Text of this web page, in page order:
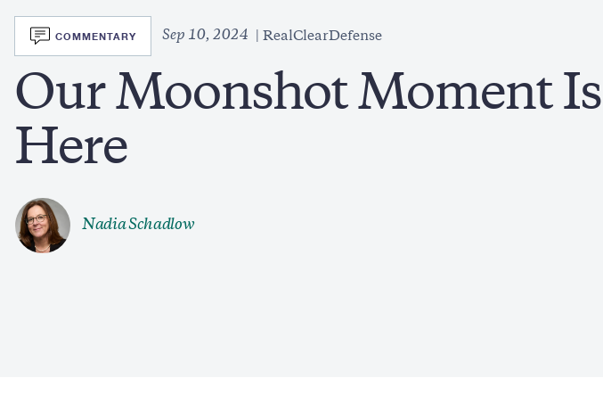
SVG
COMMENTARY Sep 10, 2024 RealClearDefense
Our Moonshot Moment Is
Here
Nadia Schadlow